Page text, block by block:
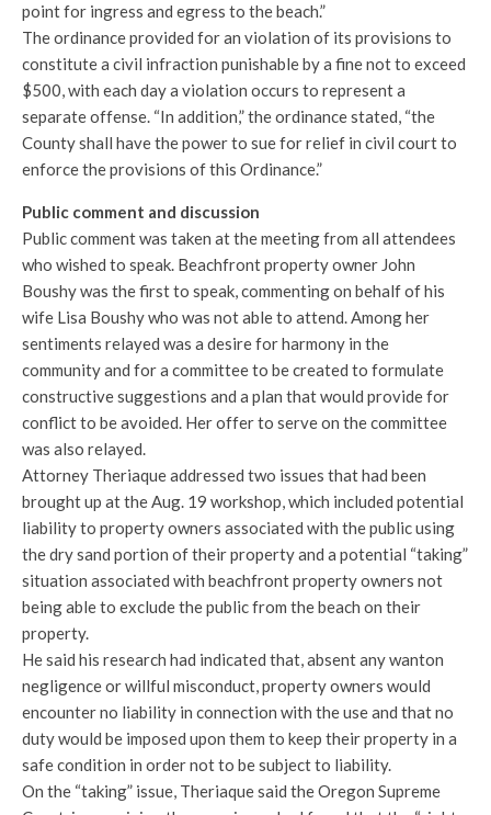
point for ingress and egress to the beach.”
The ordinance provided for an violation of its provisions to
constitute a civil infraction punishable by a fine not to exceed
$500, with each day a violation occurs to represent a
separate offense. “In addition,” the ordinance stated, “the
County shall have the power to sue for relief in civil court to
enforce the provisions of this Ordinance.”
Public comment and discussion
Public comment was taken at the meeting from all attendees
who wished to speak. Beachfront property owner John
Boushy was the first to speak, commenting on behalf of his
wife Lisa Boushy who was not able to attend. Among her
sentiments relayed was a desire for harmony in the
community and for a committee to be created to formulate
constructive suggestions and a plan that would provide for
conflict to be avoided. Her offer to serve on the committee
was also relayed.
Attorney Theriaque addressed two issues that had been
brought up at the Aug. 19 workshop, which included potential
liability to property owners associated with the public using
the dry sand portion of their property and a potential “taking”
situation associated with beachfront property owners not
being able to exclude the public from the beach on their
property.
He said his research had indicated that, absent any wanton
negligence or willful misconduct, property owners would
encounter no liability in connection with the use and that no
duty would be imposed upon them to keep their property in a
safe condition in order not to be subject to liability.
On the “taking” issue, Theriaque said the Oregon Supreme